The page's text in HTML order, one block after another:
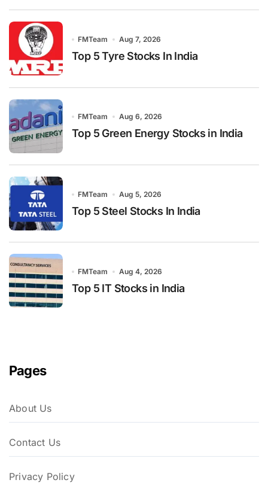
FMTeam Aug 7, 2026
Top 5 Tyre Stocks In India
FMTeam Aug 6, 2026
Top 5 Green Energy Stocks in India
FMTeam Aug 5, 2026
Top 5 Steel Stocks In India
FMTeam Aug 4, 2026
Top 5 IT Stocks in India
Pages
About Us
Contact Us
Privacy Policy